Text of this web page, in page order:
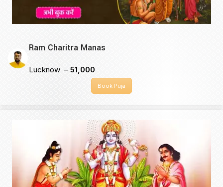
Ram Charitra Manas
Lucknow – ₹51,000
Book Puja